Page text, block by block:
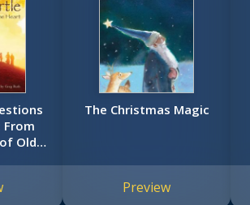
Old
The Christmas Magic
Preview